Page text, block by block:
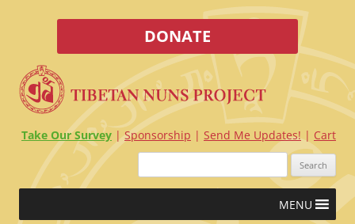
DONATE
Take Our Survey Sponsorship Send Me Updates!
Cart
Search
Skip
content
MENU